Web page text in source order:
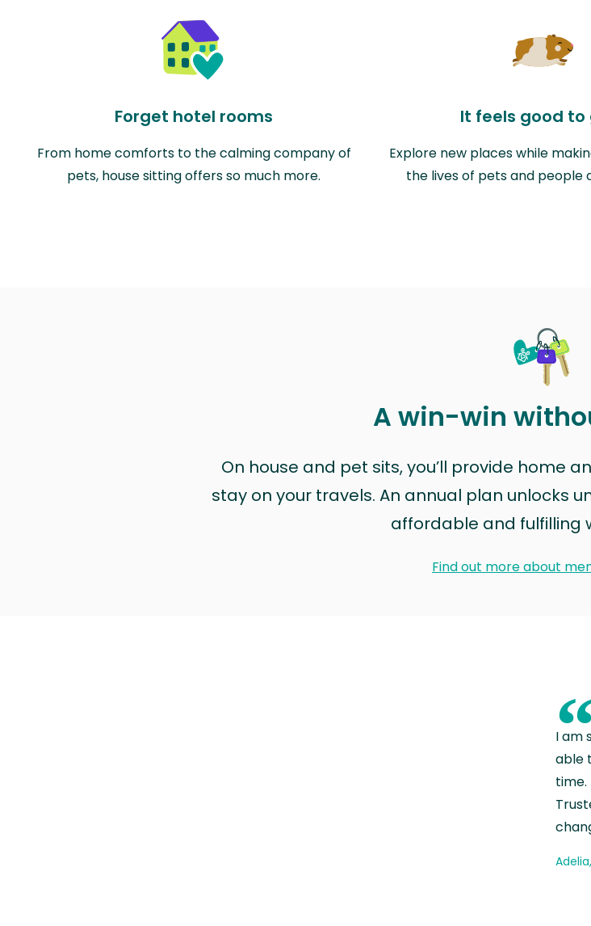
Forget hotel rooms
From home comforts to the calming company of
pets, house sitting offers so much more.
It feels good to
Explore new places while
the lives of pets and people
A win-win
On house and pet sits, you’ll provide home
stay on your travels. An annual plan unlocks
affordable and fulfilling
Find out more about
I am
able